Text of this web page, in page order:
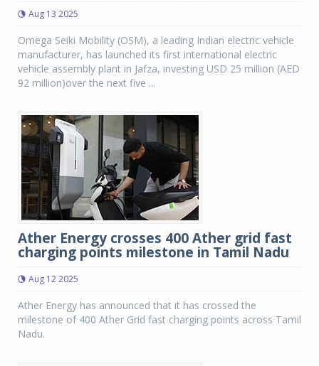
Aug 13 2025
Omega Seiki Mobility (OSM), a leading Indian electric vehicle
manufacturer, has launched its first international electric
vehicle assembly plant in Jafza, investing USD 25 million (AED
92 million)over the next five ...
Ather Energy crosses 400 Ather grid fast
charging points milestone in Tamil Nadu
Aug 12 2025
Ather Energy has announced that it has crossed the
milestone of 400 Ather Grid fast charging points across Tamil
Nadu.